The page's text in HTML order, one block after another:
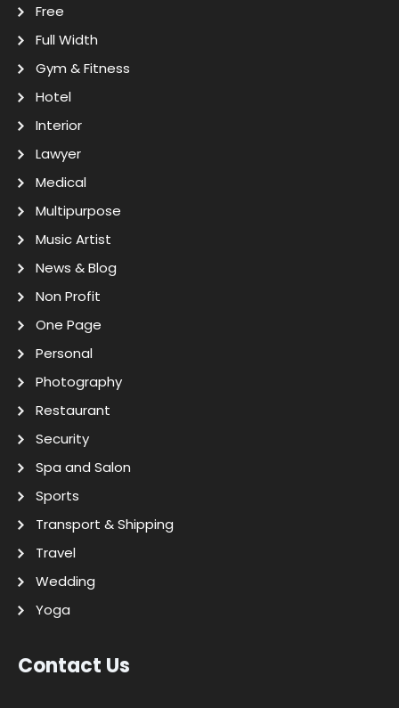
Free
Full Width
Gym & Fitness
Hotel
Interior
Lawyer
Medical
Multipurpose
Music Artist
News & Blog
Non Profit
One Page
Personal
Photography
Restaurant
Security
Spa and Salon
Sports
Transport & Shipping
Travel
Wedding
Yoga
Contact Us